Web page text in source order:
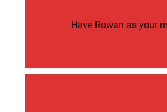
Have Rowan as your